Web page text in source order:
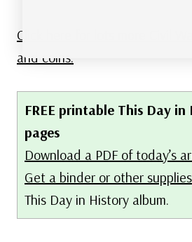
Click here for lots more Civil
and coins.
FREE printable This Day
pages
Download a PDF of today’s
Get a binder or other supplies
This Day in History album.